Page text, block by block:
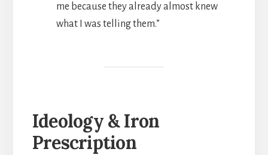
me because they already almost knew
what I was telling them.”
Ideology & Iron
Prescription